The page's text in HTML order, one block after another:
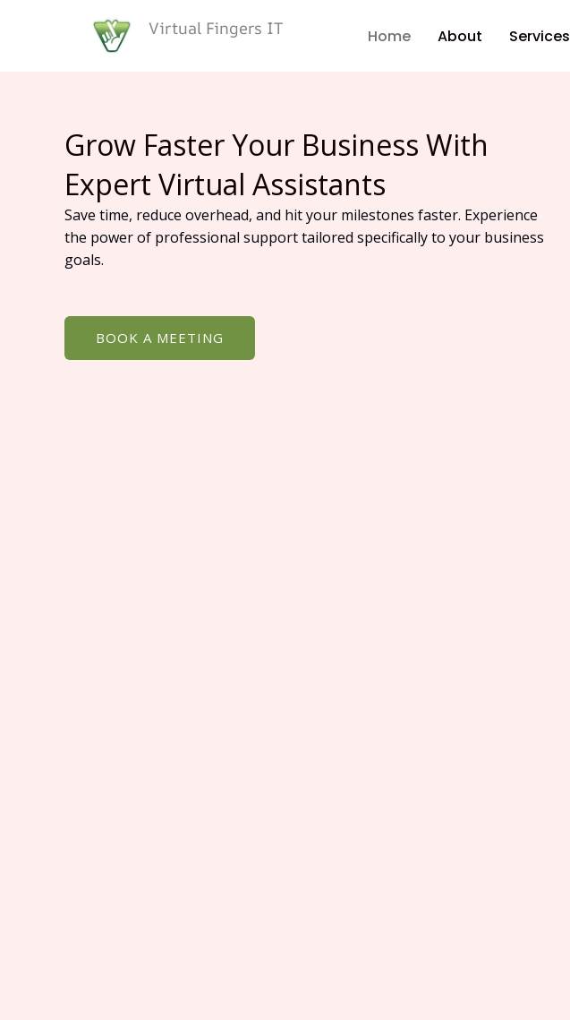
Virtual Fingers IT Home About Services
Grow Faster Your Business With
Expert Virtual Assistants
Save time, reduce overhead, and hit your milestones faster. Experience
the power of professional support tailored specifically to your business
goals.
BOOK A MEETING